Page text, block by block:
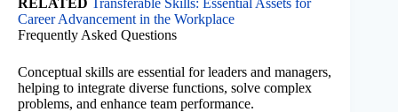
RELATED Transferable Skills: Essential Assets for
Career Advancement in the Workplace
Frequently Asked Questions
Conceptual skills are essential for leaders and managers,
helping to integrate diverse functions, solve complex
problems, and enhance team performance.